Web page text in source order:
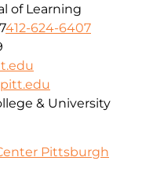
of Learning
412-624-6407
& University
Pittsburgh